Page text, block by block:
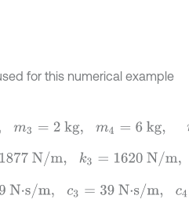
for this numerical example
4=6 kg, m5= 4 kg,
3 =1620 N/m, =1590 N/m,kc=
= 39 N⋅s/m c4= 55 N⋅s/m,cc=45 N⋅